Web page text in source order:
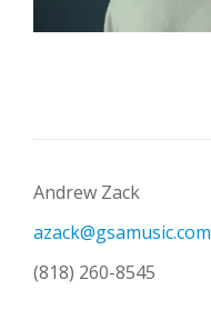
Andrew Zack
azack@gsamusic.com
(818) 260-8545